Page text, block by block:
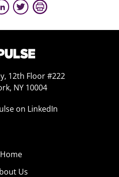
12th Floor #222
NY 10004
on LinkedIn
Home
Us